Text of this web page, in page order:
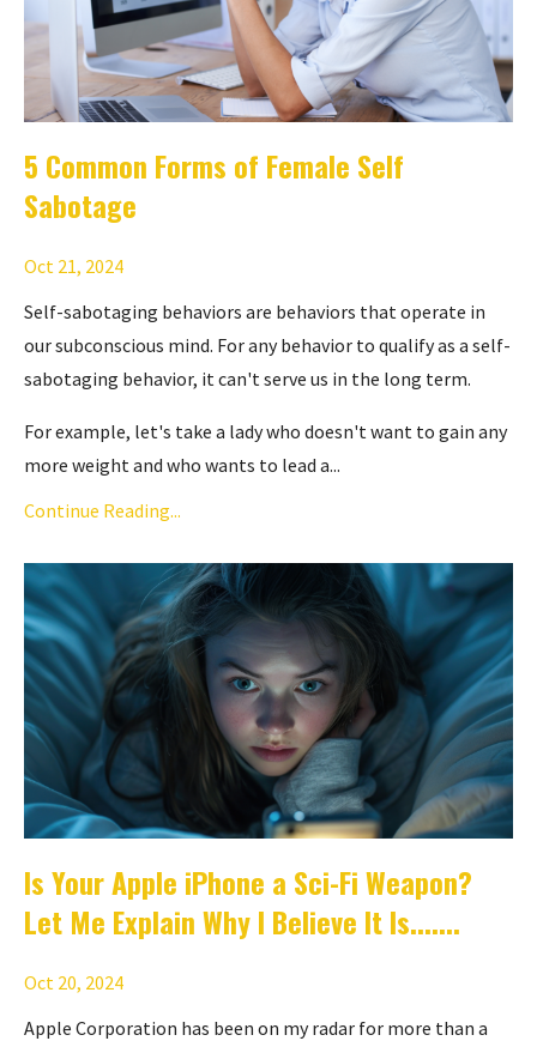
5 Common Forms of Female Self
Sabotage
Oct 21, 2024
Self-sabotaging behaviors are behaviors that operate in
our subconscious mind. For any behavior to qualify as a self-
sabotaging behavior, it can't serve us in the long term.
For example, let's take a lady who doesn't want to gain any
more weight and who wants to lead a...
Continue Reading...
Is Your Apple iPhone a Sci-Fi Weapon?
Let Me Explain Why I Believe It Is.......
Oct 20, 2024
Apple Corporation has been on my radar for more than a